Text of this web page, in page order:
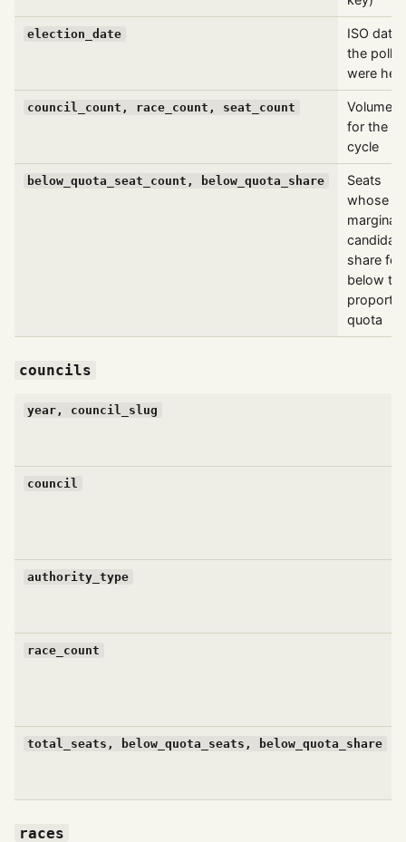
election_date
ISO date
the polls
were held
council_count, race_count, seat_count
for the
cycle
below_quota_seat_count, below_quota_share
Seats
whose
marginal
candidate
share fell
below
quota
councils
year, council_slug
council
authority_type
race_count
total_seats, below_quota_seats, below_quota_share
races